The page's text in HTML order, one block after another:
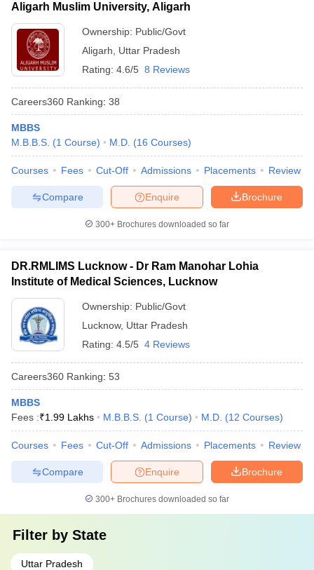
Aligarh Muslim University, Aligarh
Ownership: Public/Govt
Aligarh
Uttar Pradesh
Rating: 4.6/5 8 Reviews
Careers360 Ranking: 38
MBBS
M.B.B.S. (1 Course) M.D. (16 Courses)
Courses Fees Cut-Off Admissions Placements Review
Brochure
Enquire
Compare
300+ Brochures downloaded so far
DR.RMLIMS Lucknow - Dr Ram Manohar Lohia
Institute of Medical Sciences, Lucknow
Ownership: Public/Govt
Lucknow, Uttar Pradesh
Rating: 4.5/5 4 Reviews
Careers360 Ranking: 53
MBBS
Fees :₹1.99 Lakhs M.B.B.S. (1 Course) M.D. (12 Courses)
Courses Fees Cut-Off Admissions Placements Review
Brochure
Enquire
Compare
300+ Brochures downloaded so far
Filter by State
Uttar Pradesh